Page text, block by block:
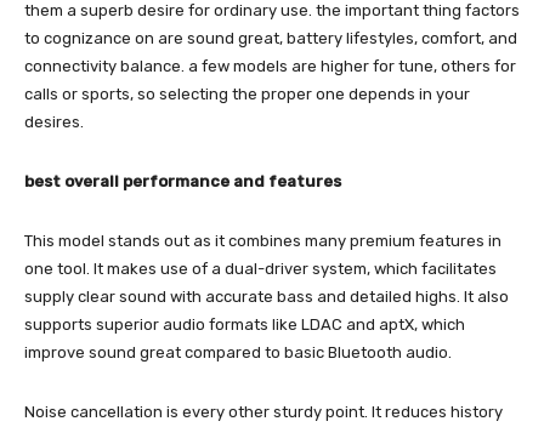
them a superb desire for ordinary use. the important thing factors
to cognizance on are sound great, battery lifestyles, comfort, and
connectivity balance. a few models are higher for tune, others for
calls or sports, so selecting the proper one depends in your
desires.
best overall performance and features
This model stands out as it combines many premium features in
one tool. It makes use of a dual-driver system, which facilitates
supply clear sound with accurate bass and detailed highs. It also
supports superior audio formats like LDAC and aptX, which
improve sound great compared to basic Bluetooth audio.
Noise cancellation is every other sturdy point. It reduces history